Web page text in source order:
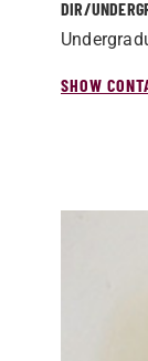
DIR/­
SHOW